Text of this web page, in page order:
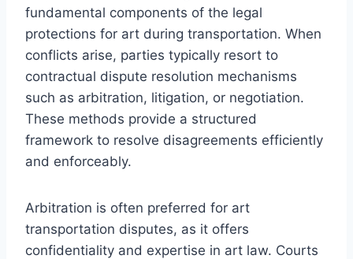
fundamental components of the legal
protections for art during transportation. When
conflicts arise, parties typically resort to
contractual dispute resolution mechanisms
such as arbitration, litigation, or negotiation.
These methods provide a structured
framework to resolve disagreements efficiently
and enforceably.
Arbitration is often preferred for art
transportation disputes, as it offers
confidentiality and expertise in art law. Courts